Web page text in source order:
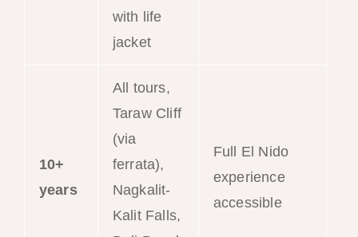
with life
jacket
10+
years
All tours,
Taraw Cliff
(via
ferrata),
Nagkalit-
Kalit Falls,
Full El Nido
experience
accessible